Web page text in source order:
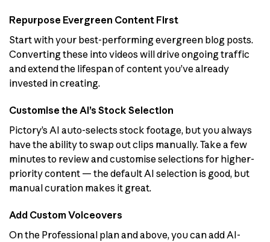
Repurpose Evergreen Content First
Start with your best-performing evergreen blog posts.
Converting these into videos will drive ongoing traffic
and extend the lifespan of content you’ve already
invested in creating.
Customise the AI’s Stock Selection
Pictory’s AI auto-selects stock footage, but you always
have the ability to swap out clips manually. Take a few
minutes to review and customise selections for higher-
priority content — the default AI selection is good, but
manual curation makes it great.
Add Custom Voiceovers
On the Professional plan and above, you can add AI-